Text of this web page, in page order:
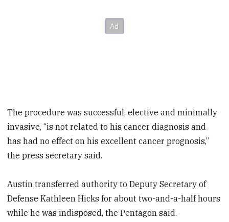
The procedure was successful, elective and minimally
invasive, “is not related to his cancer diagnosis and
has had no effect on his excellent cancer prognosis,”
the press secretary said.
Austin transferred authority to Deputy Secretary of
Defense Kathleen Hicks for about two-and-a-half hours
while he was indisposed, the Pentagon said.